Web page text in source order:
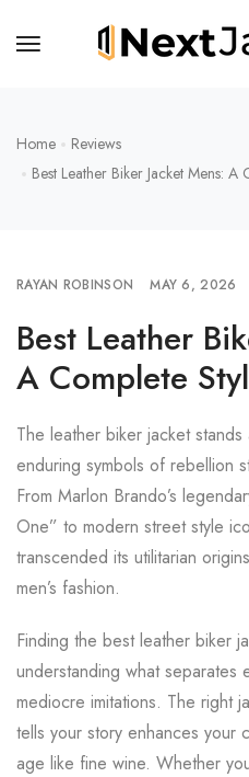
Home
Reviews
Best Leather Biker Jacket Mens:
RAYAN ROBINSON MAY 6, 2026
Best Leather
A Complete
The leather biker jacket stands
enduring symbols of rebellion
From Marlon Brando’s
One” to modern street style
transcended its utilitarian
men’s fashion.
Finding the best leather biker
understanding what separates
mediocre imitations. The right
tells your story enhances your
age like fine wine. Whether